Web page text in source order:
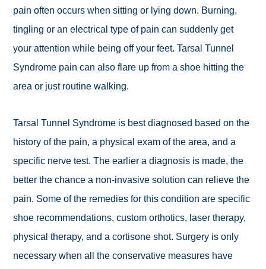
pain often occurs when sitting or lying down. Burning,
tingling or an electrical type of pain can suddenly get
your attention while being off your feet. Tarsal Tunnel
Syndrome pain can also flare up from a shoe hitting the
area or just routine walking.
Tarsal Tunnel Syndrome is best diagnosed based on the
history of the pain, a physical exam of the area, and a
specific nerve test. The earlier a diagnosis is made, the
better the chance a non-invasive solution can relieve the
pain. Some of the remedies for this condition are specific
shoe recommendations, custom orthotics, laser therapy,
physical therapy, and a cortisone shot. Surgery is only
necessary when all the conservative measures have